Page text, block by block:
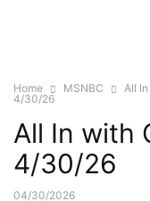
Home MSNBC All
4/30/26
All In with
4/30/26
04/30/2026